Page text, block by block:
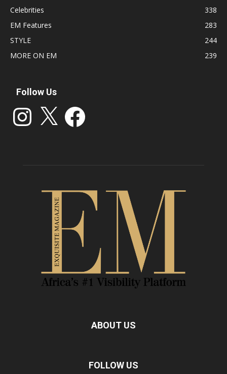
Celebrities
338
EM Features
283
STYLE
244
MORE ON EM
239
Follow Us
Instagram Facebook
ABOUT US
FOLLOW US